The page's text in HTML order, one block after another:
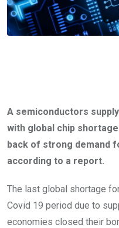
A semiconductors
with global chip
back of strong demand
according to a report.
The last global shortage
Covid 19 period due to
economies closed their